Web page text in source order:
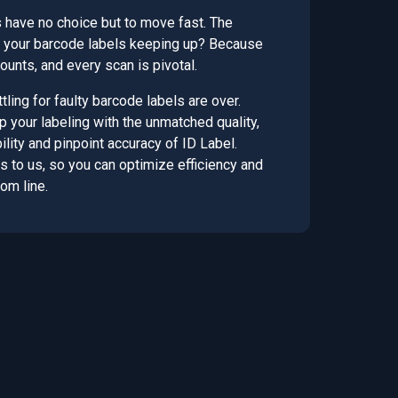
have no choice but to move fast. The
barcode labels keeping up? Because
and every scan is pivotal.
for faulty barcode labels are over.
your labeling with the unmatched quality,
and pinpoint accuracy of ID Label.
to us, so you can optimize efficiency and
line.